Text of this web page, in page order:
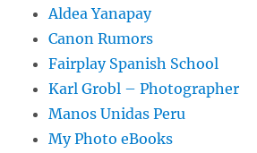
Aldea Yanapay
Canon Rumors
Fairplay Spanish School
Karl Grobl – Photographer
Manos Unidas Peru
My Photo eBooks